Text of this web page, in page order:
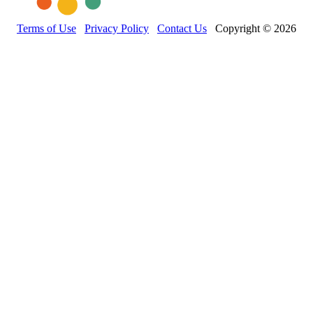
Terms of Use Privacy Policy Contact Us Copyright © 2026